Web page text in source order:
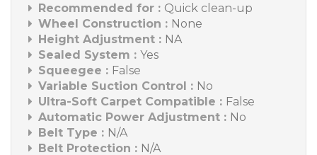
Recommended for : Quick clean-up
Wheel Construction : None
Height Adjustment : NA
Sealed System : Yes
Squeegee : False
Variable Suction Control : No
Ultra-Soft Carpet Compatible : False
Automatic Power Adjustment : No
Belt Type : N/A
Belt Protection : N/A